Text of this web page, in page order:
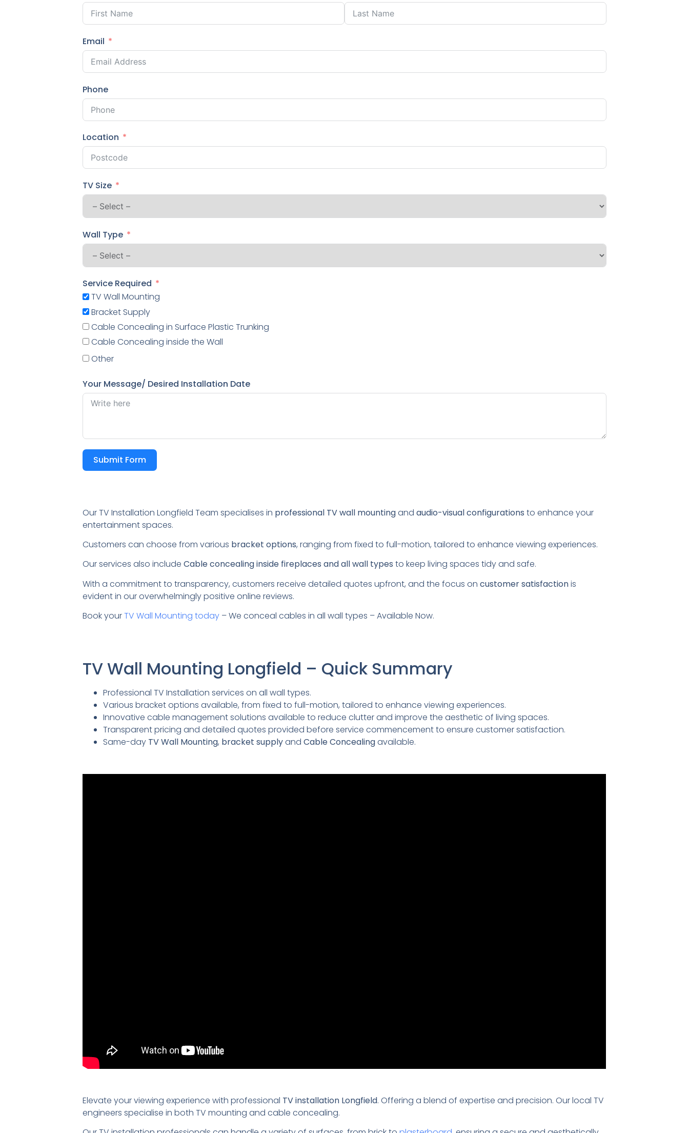
Email
Phone
Location
TV Size
Wall Type
Service Required
TV Wall Mounting
Bracket Supply
Cable Concealing in Surface Plastic Trunking
Cable Concealing inside the Wall
Other
Your Message/ Desired Installation Date
Submit Form
Our TV Installation Longfield Team specialises in professional TV wall mountingandaudio-visual configurations to enhance your
entertainment spaces.
Customers can choose from various bracket options, ranging from fixed to full-motion, tailored to enhance viewing experiences.
Our services also includeCable concealing inside fireplaces and all wall types to keep living spaces tidy and safe.
With a commitment to transparency, customers receive detailed quotes upfront, and the focus oncustomer satisfactionis
evident in our overwhelmingly positive online reviews.
Book yourTV Wall Mounting today – We conceal cables in all wall types – Available Now.
TV Wall Mounting Longfield – Quick Summary
Professional TV Installation services on all wall types.
Various bracket options available, from fixed to full-motion, tailored to enhance viewing experiences.
Innovative cable management solutions available to reduce clutter and improve the aesthetic of living spaces.
Transparent pricing and detailed quotes provided before service commencement to ensure customer satisfaction.
Same-day TV Wall Mounting, bracket supplyandCable Concealingavailable.
Elevate your viewing experience with professional TV installation Longfield. Offering a blend of expertise and precision. Our local TV
engineers specialise in both TV mounting and cable concealing.